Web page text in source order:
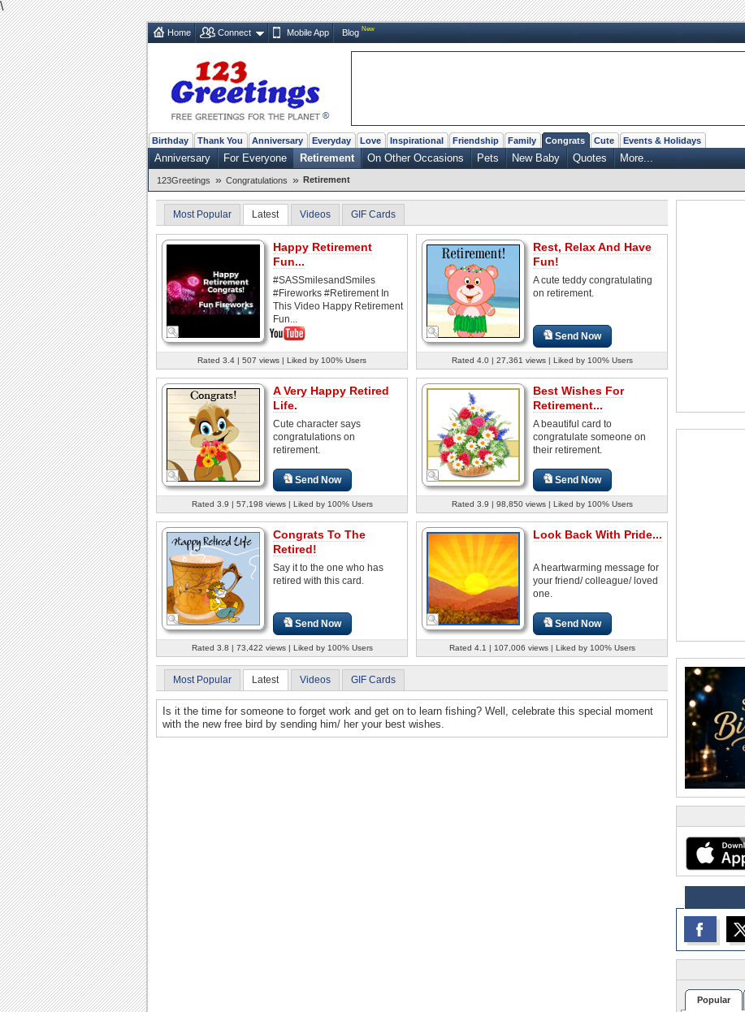
\
Home Connect Mobile App Blog New
Birthday Thank You Anniversary Everyday Love Inspirational Friendship Family Congrats Cute Events & Holidays
Anniversary For Everyone Retirement On Other Occasions Pets New Baby Quotes More...
123Greetings » Congratulations » Retirement
Most Popular Latest Videos GIF Cards
Happy Retirement
Fun...
#SASSmilesandSmiles
#Fireworks #Retirement In
This Video Happy Retirement
Fun...
Rated 3.4 | 507 views | Liked by 100% Users
Rest, Relax And Have
Fun!
A cute teddy congratulating
on retirement.
Send Now
Rated 4.0 | 27,361 views | Liked by 100% Users
A Very Happy Retired
Life.
Cute character says
congratulations on
retirement.
Send Now
Rated 3.9 | 57,198 views | Liked by 100% Users
Best Wishes For
Retirement...
A beautiful card to
congratulate someone on
their retirement.
Send Now
Rated 3.9 | 98,850 views | Liked by 100% Users
Congrats To The
Retired!
Say it to the one who has
retired with this card.
Send Now
Rated 3.8 | 73,422 views | Liked by 100% Users
Look Back With Pride...
A heartwarming message for
your friend/ colleague/ loved
one.
Send Now
Rated 4.1 | 107,006 views | Liked by 100% Users
Most Popular Latest Videos GIF Cards
Is it the time for someone to forget work and get on to learn fishing? Well, celebrate this special moment
with the new free bird by sending him/ her your best wishes.
Popular